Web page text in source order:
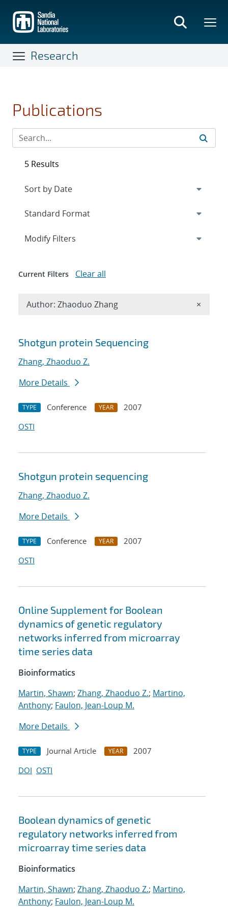
main
content
Research
Publications
Search results
Shotgun protein Sequencing
Zhang, Zhaoduo Z.
More Details
TYPE Conference YEAR
2007
OSTI
Shotgun protein sequencing
Zhang, Zhaoduo Z.
More Details
TYPE Conference YEAR
2007
OSTI
Online Supplement for Boolean
dynamics of genetic regulatory
networks inferred from microarray
time series data
Bioinformatics
Martin, Shawn; Zhang, Zhaoduo Z.; Martino,
Anthony; Faulon, Jean-Loup M.
More Details
TYPE Journal Article YEAR
2007
DOI OSTI
Boolean dynamics of genetic
regulatory networks inferred from
microarray time series data
Bioinformatics
Martin, Shawn; Zhang, Zhaoduo Z.; Martino,
Anthony; Faulon, Jean-Loup M.
5 Results
Expand
Modify Filters
Current Filters Clear all
Author: Zhaoduo Zhang ×